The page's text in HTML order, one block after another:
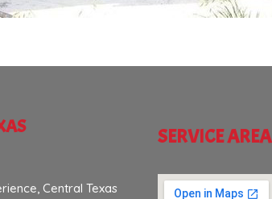
Central Texas
SERVICE AREA